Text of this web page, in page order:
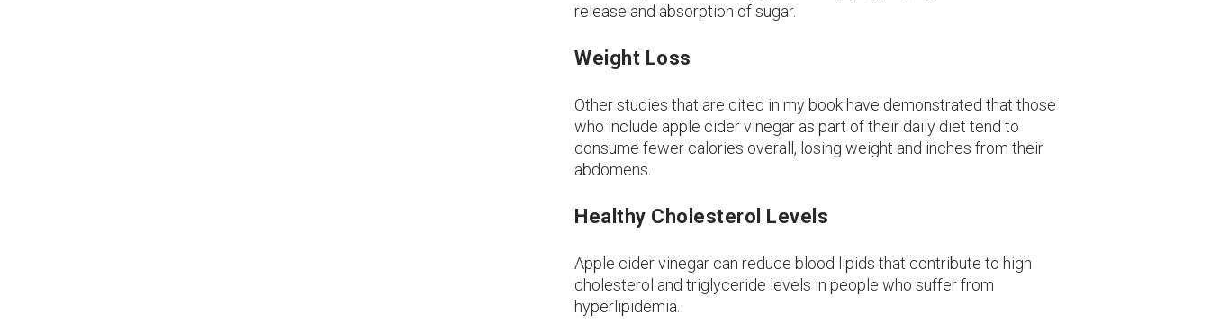
release and absorption of sugar.
Weight Loss
Other studies that are cited in my book have demonstrated that those
who include apple cider vinegar as part of their daily diet tend to
consume fewer calories overall, losing weight and inches from their
abdomens.
Healthy Cholesterol Levels
Apple cider vinegar can reduce blood lipids that contribute to high
cholesterol and triglyceride levels in people who suffer from
hyperlipidemia.